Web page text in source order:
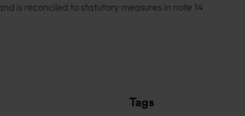
is reconciled to statutory measures in note 14
Tags